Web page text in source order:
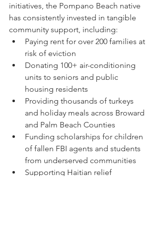
initiatives, the Pompano Beach native
has consistently invested in tangible
community support, including:
Paying rent for over 200 families at
risk of eviction
Donating 100+ air-conditioning
units to seniors and public
housing residents
Providing thousands of turkeys
and holiday meals across Broward
and Palm Beach Counties
Funding scholarships for children
of fallen FBI agents and students
from underserved communities
Supporting Haitian relief